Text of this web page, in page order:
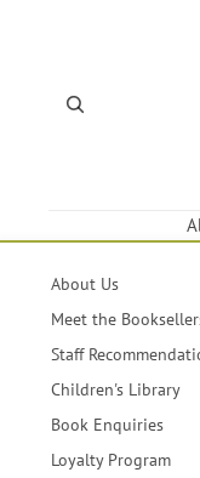
About Us
Meet the
Staff
Children's Library
Book Enquiries
Loyalty Program